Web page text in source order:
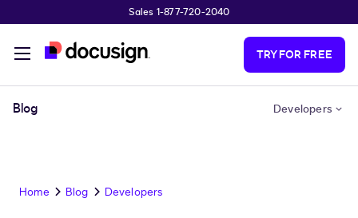
Sales 1-877-720-2040
TRY FOR FREE
Blog Developers
Home Blog Developers